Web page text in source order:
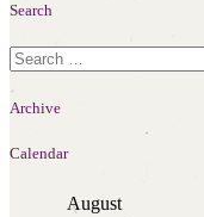
Search
Archive
Calendar
August